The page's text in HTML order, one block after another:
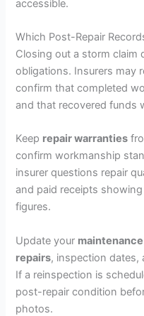
accessible.
Which Post-Repair
Closing out a storm claim
obligations. Insurers may
confirm that completed
and that recovered funds
Keep repair warranties
confirm workmanship
insurer questions repair
and paid receipts
figures.
Update your
repairs, inspection
If a reinspection is
post-repair condition
photos.